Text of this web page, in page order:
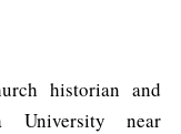
historian and
University near